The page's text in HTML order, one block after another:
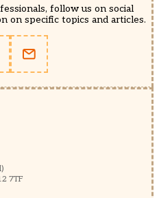
follow us on social
on specific topics and articles.
7TF